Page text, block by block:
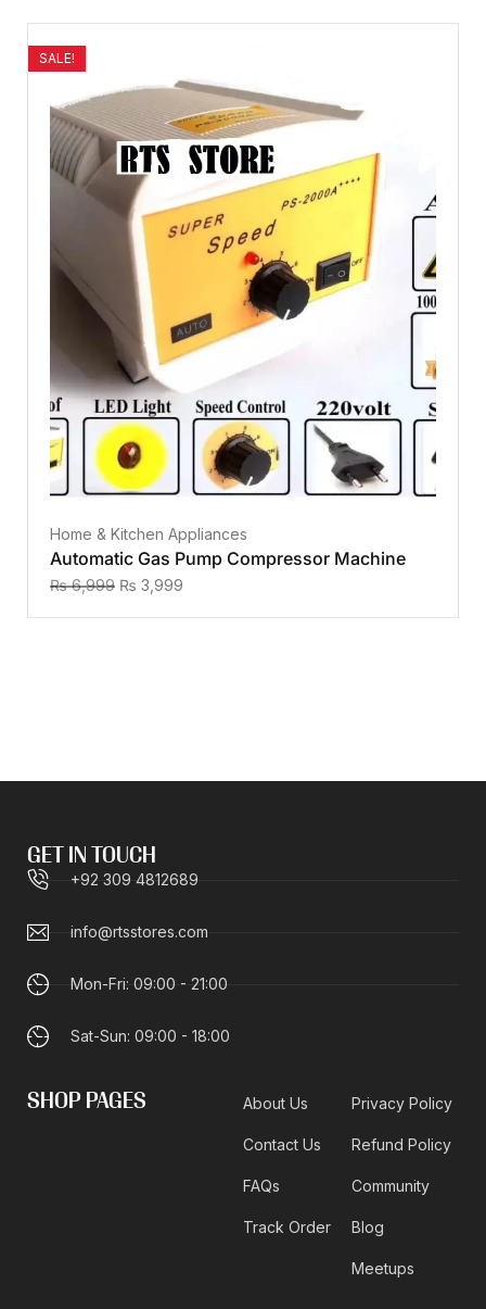
SALE!
Home & Kitchen Appliances
Automatic Gas Pump Compressor Machine
₨6,999 ₨ 3,999
GET IN TOUCH
+92 309 4812689
info@rtsstores.com
Mon-Fri: 09:00 - 21:00
Sat-Sun: 09:00 - 18:00
SHOP PAGES About Us
Contact Us
FAQs
Track Order
Privacy Policy
Refund Policy
Community
Blog
Meetups